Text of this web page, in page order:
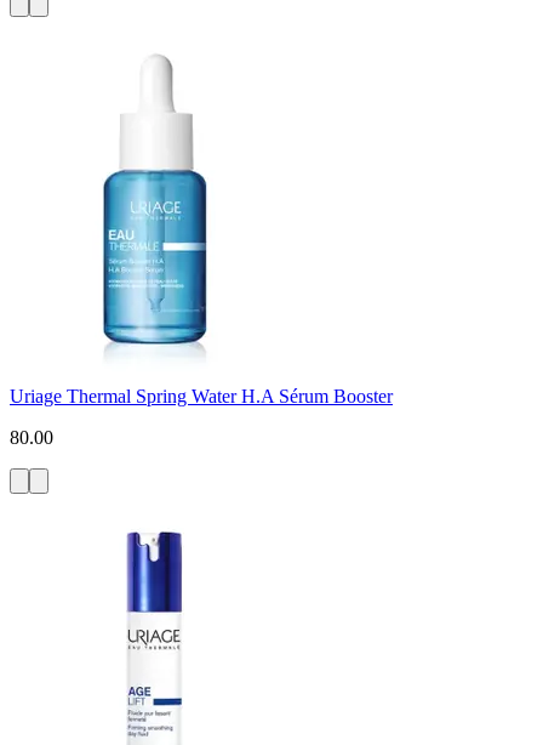
Uriage Thermal Spring Water H.A Sérum Booster
80.00